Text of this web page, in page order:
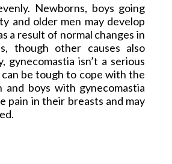
Newborns, boys going
and older men may develop
a result of normal changes in
though other causes also
gynecomastia isn’t a serious
be tough to cope with the
and boys with gynecomastia
pain in their breasts and may